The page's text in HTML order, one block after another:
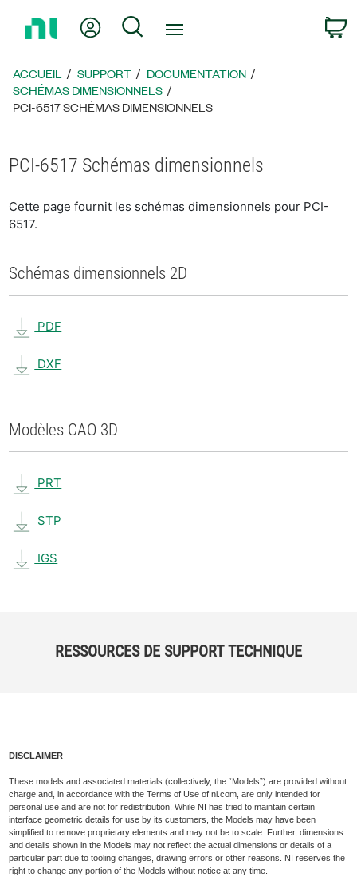
page
d’accueil
Mon compteRechercher
ACCUEIL SUPPORT
DOCUMENTATION
SCHÉMAS DIMENSIONNELS
PCI-6517 SCHÉMAS DIMENSIONNELS
PCI-6517 Schémas dimensionnels
Cette page fournit les schémas dimensionnels pour PCI-
6517.
Schémas dimensionnels 2D
PDF
DXF
Modèles CAO 3D
PRT
STP
IGS
RESSOURCES DE SUPPORT TECHNIQUE
DISCLAIMER
These models and associated materials (collectively, the “Models”) are provided without
charge and, in accordance with the Terms of Use of ni.com, are only intended for
personal use and are not for redistribution. While NI has tried to maintain certain
interface geometric details for use by its customers, the Models may have been
simplified to remove proprietary elements and may not be to scale. Further, dimensions
and details shown in the Models may not reflect the actual dimensions or details of a
particular part due to tooling changes, drawing errors or other reasons. NI reserves the
right to change any portion of the Models without notice at any time.